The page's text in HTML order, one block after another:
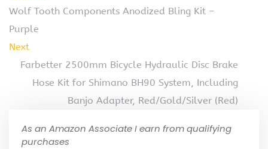
Wolf Tooth Components Anodized Bling Kit –
Purple
Next
Farbetter 2500mm Bicycle Hydraulic Disc Brake
Hose Kit for Shimano BH90 System, Including
Banjo Adapter, Red/Gold/Silver (Red)
As an Amazon Associate I earn from qualifying
purchases